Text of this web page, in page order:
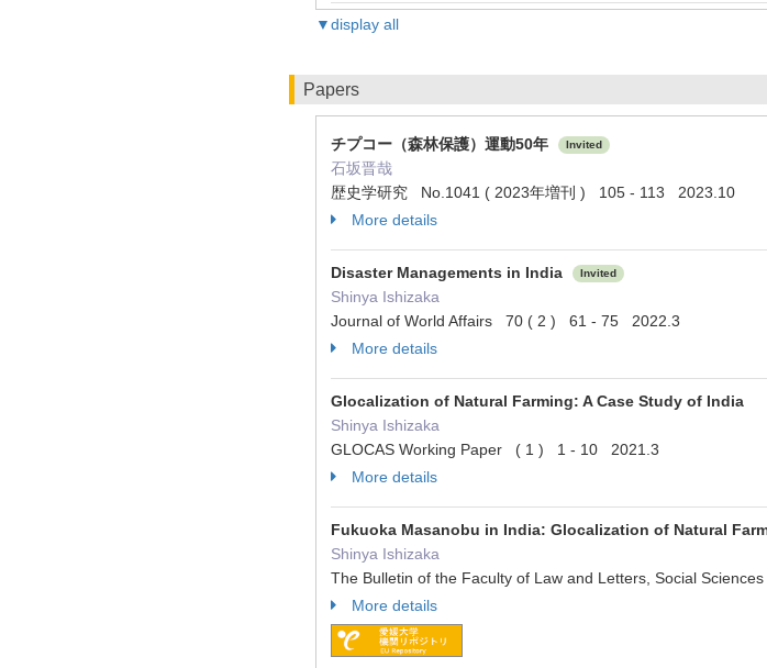
▼display all
Papers
チプコー（森林保護）運動50年 Invited
石坂晋哉
歴史学研究 No.1041 ( 2023年増刊 ) 105 - 113 2023.10
More details
Disaster Managements in India Invited
Shinya Ishizaka
Journal of World Affairs 70 ( 2 ) 61 - 75 2022.3
More details
Glocalization of Natural Farming: A Case Study of India
Shinya Ishizaka
GLOCAS Working Paper ( 1 ) 1 - 10 2021.3
More details
Fukuoka Masanobu in India: Glocalization of Natural
Shinya Ishizaka
The Bulletin of the Faculty of Law and Letters, Social
More details